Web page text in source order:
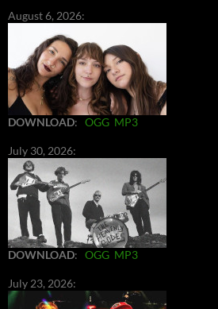
August 6, 2026:
DOWNLOAD: OGG MP3
July 30, 2026:
DOWNLOAD: OGG MP3
July 23, 2026: